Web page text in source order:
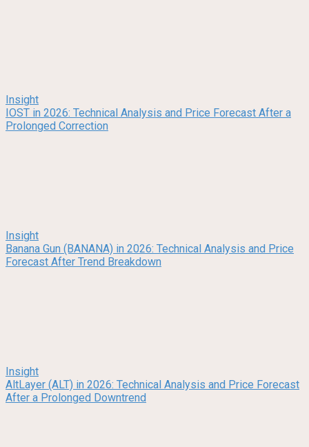
Insight
IOST in 2026: Technical Analysis and Price Forecast After a
Prolonged Correction
Insight
Banana Gun (BANANA) in 2026: Technical Analysis and Price
Forecast After Trend Breakdown
Insight
AltLayer (ALT) in 2026: Technical Analysis and Price Forecast
After a Prolonged Downtrend